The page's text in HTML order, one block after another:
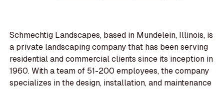
Schmechtig Landscapes, based in Mundelein, Illinois, is
a private landscaping company that has been serving
residential and commercial clients since its inception in
1960. With a team of 51-200 employees, the company
specializes in the design, installation, and maintenance